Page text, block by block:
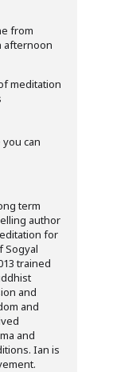
from
afternoon
meditation
can
term
author
for
Sogyal
trained
and
and
and
Ian is